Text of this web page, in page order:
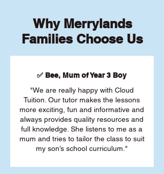
Why Merrylands
Families Choose Us
✅ Bee, Mum of Year 3 Boy
"We are really happy with Cloud
Tuition. Our tutor makes the lessons
more exciting, fun and informative and
always provides quality resources and
full knowledge. She listens to me as a
mum and tries to tailor the class to suit
my son’s school curriculum."